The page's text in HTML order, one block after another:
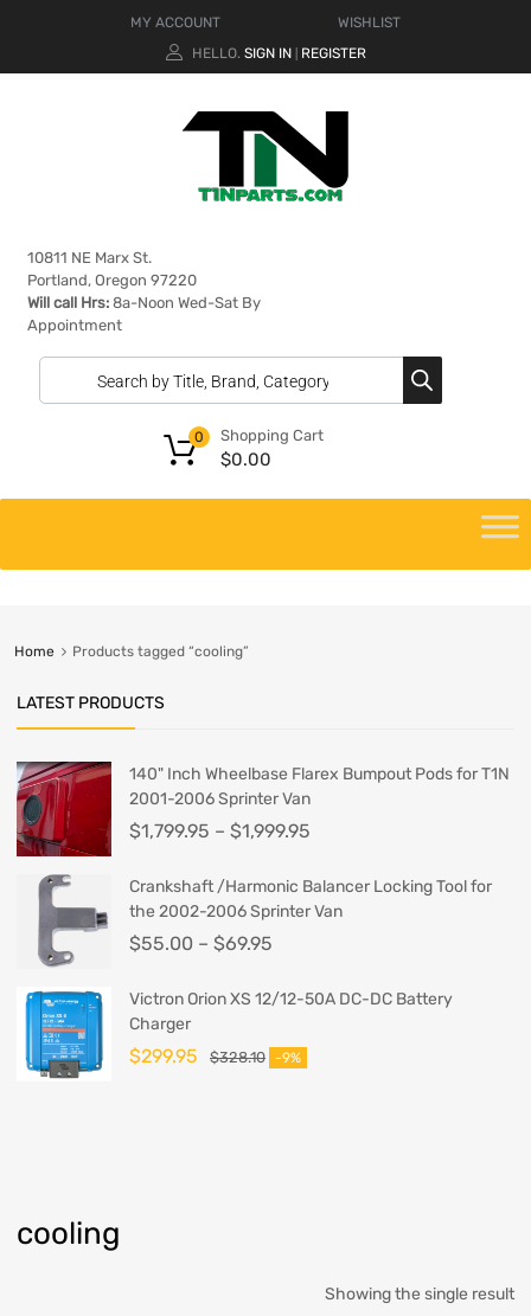
MY ACCOUNT
WISHLIST
HELLO. SIGN IN REGISTER
10811 NE Marx St.
Portland, Oregon 97220
Will call Hrs: 8a-Noon Wed-Sat By
Appointment
Shopping Cart
$0.00
0
Home Products tagged “cooling”
cooling
Showing the single result
LATEST PRODUCTS
140" Inch Wheelbase Flarex Bumpout Pods for T1N
2001-2006 Sprinter Van
$1,799.95 – $1,999.95
Crankshaft /Harmonic Balancer Locking Tool for
the 2002-2006 Sprinter Van
$55.00 – $69.95
Victron Orion XS 12/12-50A DC-DC Battery
Charger
$328.10
$299.95 -9%